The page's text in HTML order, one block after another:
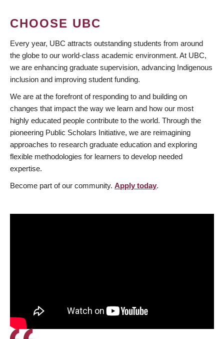
CHOOSE UBC
Every year, UBC attracts outstanding students from around
the globe to our world-class academic environment. At UBC,
we are enhancing graduate supervision, advancing Indigenous
inclusion and improving student funding.
We are at the forefront of responding to and building on
changes that impact the way we learn and how our most
highly educated people contribute to the world. Through the
pioneering Public Scholars Initiative, we are reimagining
approaches to research graduate education and exploring
flexible methodologies for learners to develop needed
expertise.
Become part of our community. Apply today.